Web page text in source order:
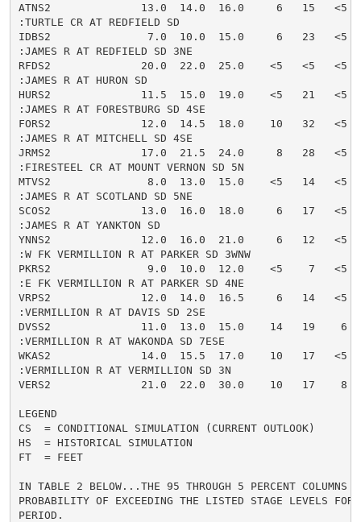
ATNS2              13.0  14.0  16.0     6   15   <5
:TURTLE CR AT REDFIELD SD
IDBS2               7.0  10.0  15.0     6   23   <5
:JAMES R AT REDFIELD SD 3NE
RFDS2              20.0  22.0  25.0    <5   <5   <5
:JAMES R AT HURON SD
HURS2              11.5  15.0  19.0    <5   21   <5
:JAMES R AT FORESTBURG SD 4SE
FORS2              12.0  14.5  18.0    10   32   <5
:JAMES R AT MITCHELL SD 4SE
JRMS2              17.0  21.5  24.0     8   28   <5
:FIRESTEEL CR AT MOUNT VERNON SD 5N
MTVS2               8.0  13.0  15.0    <5   14   <5
:JAMES R AT SCOTLAND SD 5NE
SCOS2              13.0  16.0  18.0     6   17   <5
:JAMES R AT YANKTON SD
YNNS2              12.0  16.0  21.0     6   12   <5
:W FK VERMILLION R AT PARKER SD 3WNW
PKRS2               9.0  10.0  12.0    <5    7   <5
:E FK VERMILLION R AT PARKER SD 4NE
VRPS2              12.0  14.0  16.5     6   14   <5
:VERMILLION R AT DAVIS SD 2SE
DVSS2              11.0  13.0  15.0    14   19    6
:VERMILLION R AT WAKONDA SD 7ESE
WKAS2              14.0  15.5  17.0    10   17   <5
:VERMILLION R AT VERMILLION SD 3N
VERS2              21.0  22.0  30.0    10   17    8
LEGEND
CS  = CONDITIONAL SIMULATION (CURRENT OUTLOOK)
HS  = HISTORICAL SIMULATION
FT  = FEET
IN TABLE 2 BELOW...THE 95 THROUGH 5 PERCENT COLUMNS
PROBABILITY OF EXCEEDING THE LISTED STAGE LEVELS
PERIOD.